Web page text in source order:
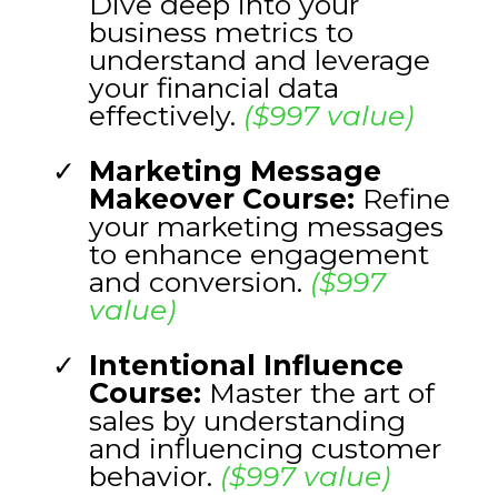
business metrics to
understand and leverage
your financial data
effectively. ($997 value)
Marketing Message
Makeover Course: Refine
your marketing messages
to enhance engagement
and conversion. ($997
value)
Intentional Influence
Course: Master the art of
sales by understanding
and influencing customer
behavior. ($997 value)